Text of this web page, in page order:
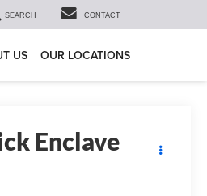
SEARCH CONTACT
US OUR LOCATIONS
Enclave